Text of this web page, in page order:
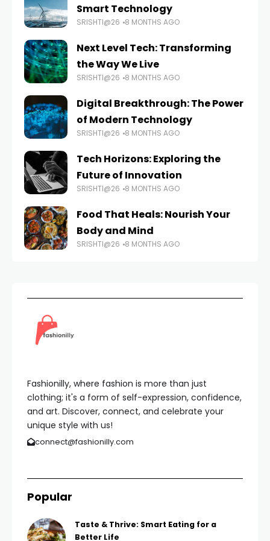
Smart Technology
SRISHTI@26 8 MONTHS AGO
Next Level Tech: Transforming
the Way We Live
SRISHTI@26 8 MONTHS AGO
Digital Breakthrough: The Power
of Modern Technology
SRISHTI@26 8 MONTHS AGO
Tech Horizons: Exploring the
Future of Innovation
SRISHTI@26 8 MONTHS AGO
Food That Heals: Nourish Your
Body and Mind
SRISHTI@26 8 MONTHS AGO
Fashionilly, where fashion is more than just
clothing; it's a form of self-expression, confidence,
and art. Discover, connect, and celebrate your
unique style with us!
connect@fashionilly.com
Popular
Taste & Thrive: Smart Eating for a
Better Life